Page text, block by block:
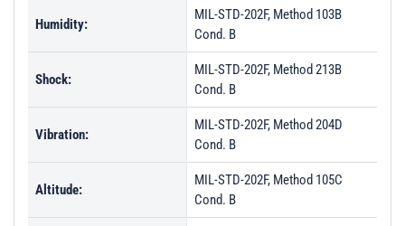
Humidity:
MIL-STD-202F, Method 103B
Cond. B
Shock:
MIL-STD-202F, Method 213B
Cond. B
Vibration:
MIL-STD-202F, Method 204D
Cond. B
Altitude:
MIL-STD-202F, Method 105C
Cond. B